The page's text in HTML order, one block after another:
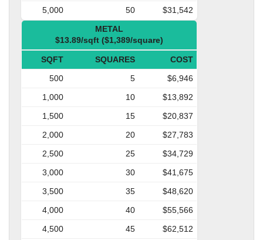
5,000 50
$31,542
METAL
$13.89/sqft ($1,389/square)
SQFT SQUARES
COST
500
5
$6,946
1,000
10
$13,892
1,500
15
$20,837
2,000
20
$27,783
2,500
25
$34,729
3,000
30
$41,675
3,500
35
$48,620
4,000
40
$55,566
4,500
45
$62,512